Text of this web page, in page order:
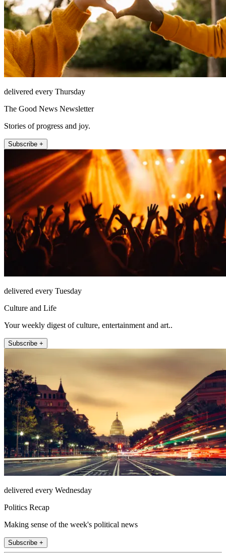
delivered every Thursday
The Good News Newsletter
Stories of progress and joy.
Subscribe +
delivered every Tuesday
Culture and Life
Your weekly digest of culture, entertainment and art..
Subscribe +
delivered every Wednesday
Politics Recap
Making sense of the week's political news
Subscribe +